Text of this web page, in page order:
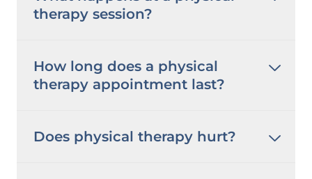
therapy session?
How long does a physical
therapy appointment last?
Does physical therapy hurt?